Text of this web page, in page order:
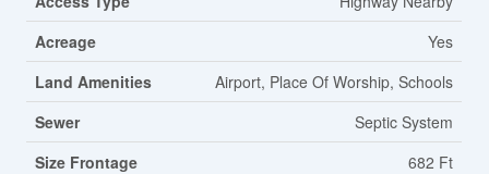
Acreage
Yes
Land Amenities
Airport, Place Of Worship, Schools
Sewer
Septic System
Size Frontage
682 Ft